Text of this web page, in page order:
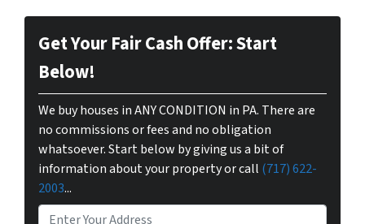
Get Your Fair Cash Offer: Start
Below!
We buy houses in ANY CONDITION in PA. There are
no commissions or fees and no obligation
whatsoever. Start below by giving us a bit of
information about your property or call (717) 622-
2003...